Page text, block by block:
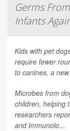
Germs
Infants
Kids with pet
require fewer
to canines, a
Microbes from
children, helping
researchers
and Immunolo...